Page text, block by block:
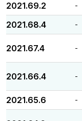
2021.69.2 -
2021.68.4 -
2021.67.4 -
2021.66.4 -
2021.65.6 -